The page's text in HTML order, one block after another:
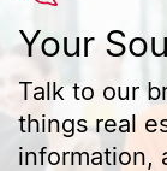
Your
Talk to our
things real
information,